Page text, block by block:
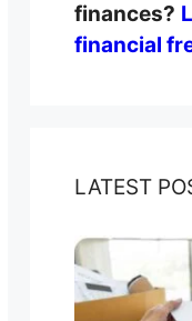
finances?
financial
LATEST